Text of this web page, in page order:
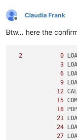
Offline
Claudia Frank
Btw… here the
2 0
3
6
9
12
15
18
21
24
27